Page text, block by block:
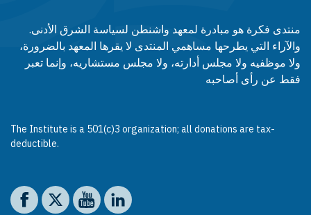
منتدى فكرة هو مبادرة لمعهد واشنطن لسياسة الشرق الأدنى.
والآراء التي يطرحها مساهمي المنتدى لا يقرها المعهد بالضرورة،
ولا موظفيه ولا مجلس أدارته، ولا مجلس مستشاريه، وإنما تعبر
فقط عن رأى أصاحبه
The Institute is a 501(c)3 organization; all donations are tax-
deductible.
Social media
The Washington Institute on Facebook
The Washington Institute on X
The Washington Institute on YouTube
The Washington Institute on LinkedIn